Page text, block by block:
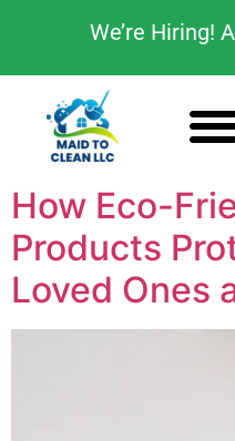
We’re Hiring!
How Eco-
Products
Loved Ones